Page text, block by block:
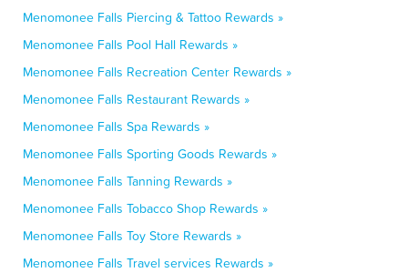
Menomonee Falls Piercing & Tattoo Rewards »
Menomonee Falls Pool Hall Rewards »
Menomonee Falls Recreation Center Rewards »
Menomonee Falls Restaurant Rewards »
Menomonee Falls Spa Rewards »
Menomonee Falls Sporting Goods Rewards »
Menomonee Falls Tanning Rewards »
Menomonee Falls Tobacco Shop Rewards »
Menomonee Falls Toy Store Rewards »
Menomonee Falls Travel services Rewards »